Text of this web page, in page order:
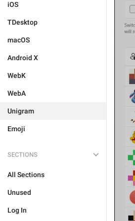
iOS
TDesktop
macOS
Android X
WebK
WebA
Unigram
Emoji
SECTIONS
All Sections
Unused
Log In